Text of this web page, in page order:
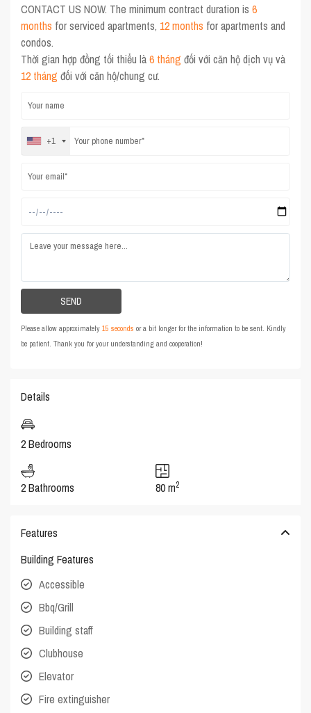
CONTACT US NOW. The minimum contract duration is6
months for serviced apartments, 12 months for apartments and
condos.
Thời gian hợp đồng tối thiểu là6 tháng đối với căn hộ dịch vụ và
12 tháng đối với căn hộ/chung cư.
+1
Please allow approximately15 seconds or a bit longer for the information to be sent. Kindly
be patient. Thank you for your understanding and cooperation!
Details
2 Bedrooms
2 Bathrooms 80 m2
Features
Building Features
Accessible
Bbq/Grill
Building staff
Clubhouse
Elevator
Fire extinguisher